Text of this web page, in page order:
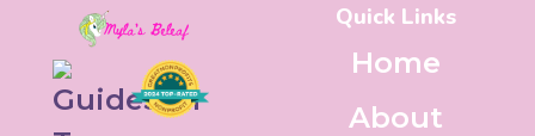
Quick Links
Home
About